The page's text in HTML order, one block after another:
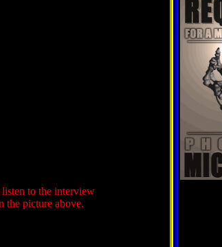
to the interview
the picture above.